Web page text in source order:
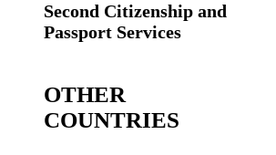
Second Citizenship and
Passport Services
OTHER
COUNTRIES